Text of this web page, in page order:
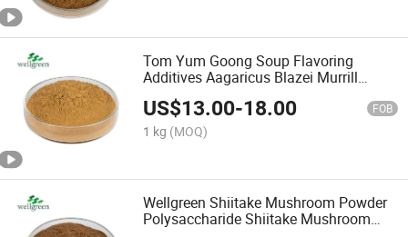
Tom Yum Goong Soup Flavoring
Additives Aagaricus Blazei Murrill
Extract Aagaricus Blazei Murrill Powder
US$13.00-18.00 FOB
1 kg (MOQ)
Wellgreen Shiitake Mushroom Powder
Polysaccharide Shiitake Mushroom